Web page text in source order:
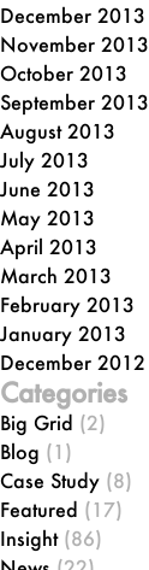
December 2013
November 2013
October 2013
September 2013
August 2013
July 2013
June 2013
May 2013
April 2013
March 2013
February 2013
January 2013
December 2012
Categories
Big Grid (2)
Blog (1)
Case Study (8)
Featured (17)
Insight(86)